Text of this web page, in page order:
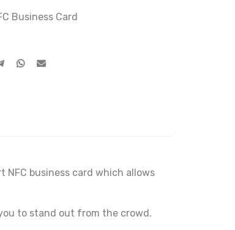
Business Card
NFC business card which allows
to stand out from the crowd.